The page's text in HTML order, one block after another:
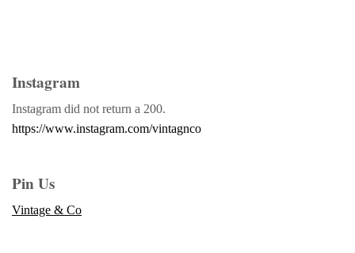
Instagram
Instagram did not return a 200.
https://www.instagram.com/vintagnco
Pin Us
Vintage & Co